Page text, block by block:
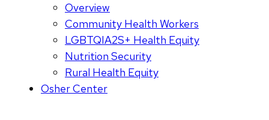
Overview
Community Health Workers
LGBTQIA2S+ Health Equity
Nutrition Security
Rural Health Equity
Osher Center